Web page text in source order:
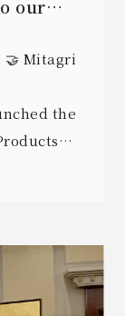
our
🤝 Mitagri
the
Osaka.